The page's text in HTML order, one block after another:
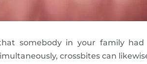
somebody in your family
crossbites can